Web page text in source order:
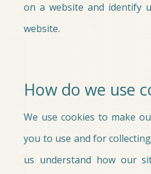
on a website and identify
website.
How do we use
We use cookies to make
you to use and for
us understand how our